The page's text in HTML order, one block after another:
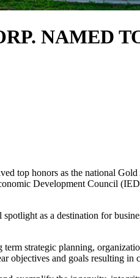
NAMED
top honors as the national
Development Council
as a destination for
strategic planning,
objectives and goals resulting